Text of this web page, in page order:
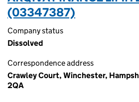
(03347387)
Company status
Dissolved
Correspondence address
Crawley Court, Winchester,
2QA